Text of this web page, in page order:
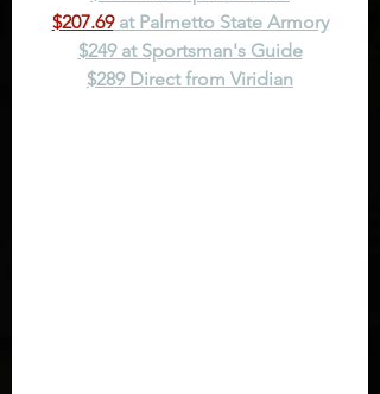
$207.69 at Palmetto State Armory
$249 at Sportsman's Guide
$289 Direct from Viridian